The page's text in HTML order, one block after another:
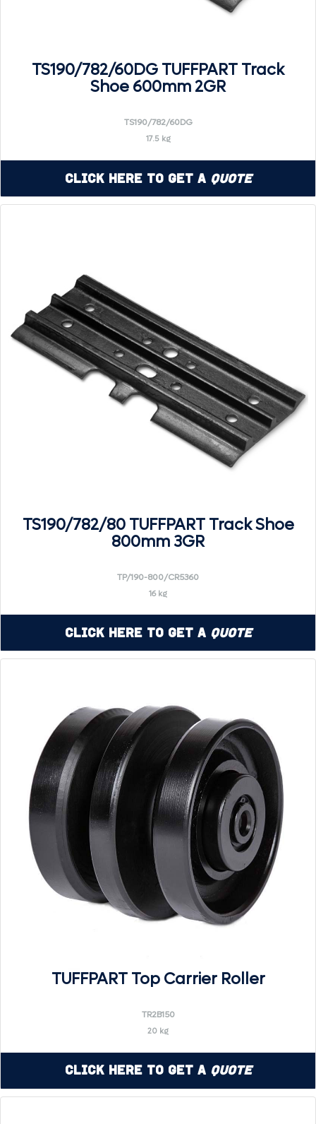
TS190/782/60DG TUFFPART Track
Shoe 600mm 2GR
TS190/782/60DG
17.5 kg
Click Here to Get a Quote
TS190/782/80 TUFFPART Track Shoe
800mm 3GR
TP/190-800/CR5360
16 kg
Click Here to Get a Quote
TUFFPART Top Carrier Roller
TR2B150
20 kg
Click Here to Get a Quote